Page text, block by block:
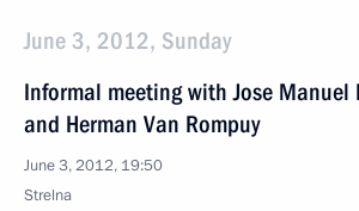
June 3, 2012, Sunday
Informal meeting with Jose Manuel
and Herman Van Rompuy
June 3, 2012, 19:50
Strelna